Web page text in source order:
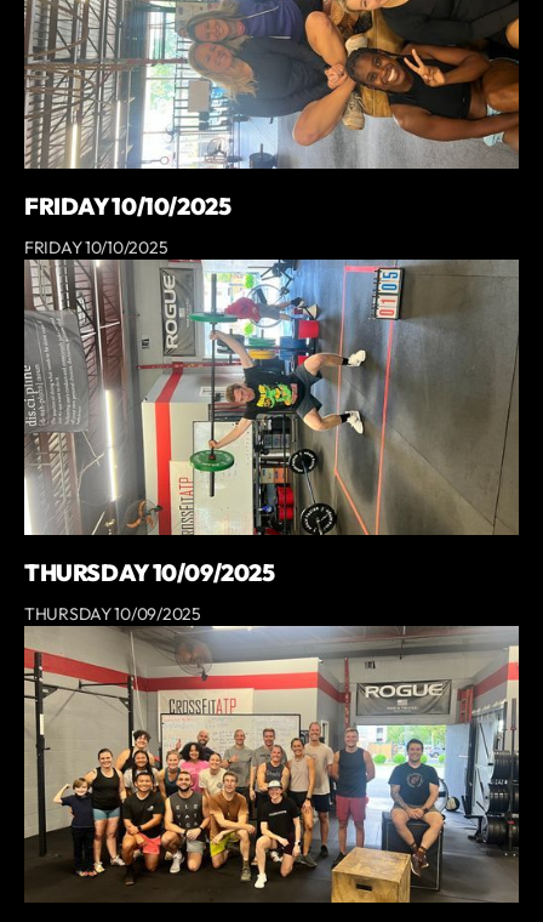
FRIDAY 10/10/2025
FRIDAY 10/10/2025
THURSDAY 10/09/2025
THURSDAY 10/09/2025